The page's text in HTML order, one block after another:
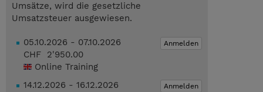
Umsätze, wird die gesetzliche
Umsatzsteuer ausgewiesen.
Anmelden
05.10.2026 - 07.10.2026
CHF 2'950.00
Online Training
Anmelden
14.12.2026 - 16.12.2026